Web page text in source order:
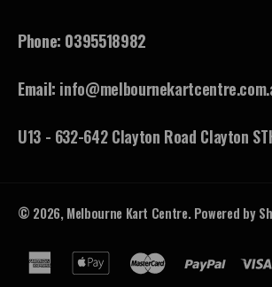
Phone: 0395518982
Email:
U13 - 632-642 Clayton Road Clayton
© 2026, Melbourne Kart Centre. Powered by
american apple master paypal